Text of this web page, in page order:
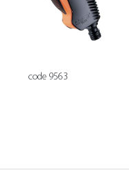
code 9563